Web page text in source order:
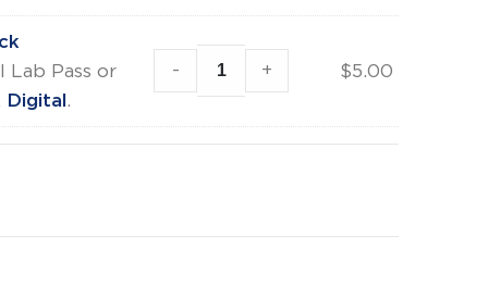
Lab Pass or
Digital .
- + $5.00